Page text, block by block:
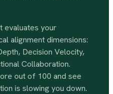
evaluates your
alignment dimensions:
Decision Velocity,
Collaboration.
out of 100 and see
is slowing you down.